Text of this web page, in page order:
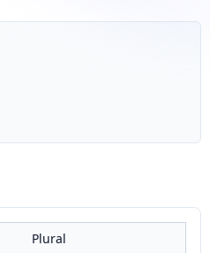
Plural